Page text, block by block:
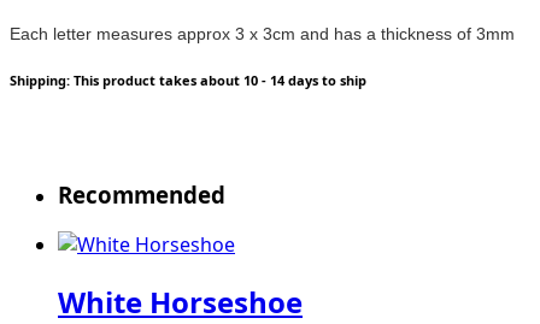
Each letter measures approx 3 x 3cm and has a thickness of 3mm
Shipping: This product takes about 10 - 14 days to ship
Recommended
White Horseshoe